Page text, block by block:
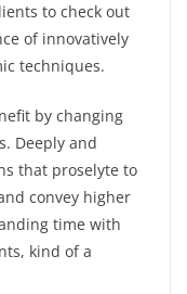
to check out
of innovatively
techniques.
by changing
Deeply and
that proselyte to
convey higher
time with
kind of a